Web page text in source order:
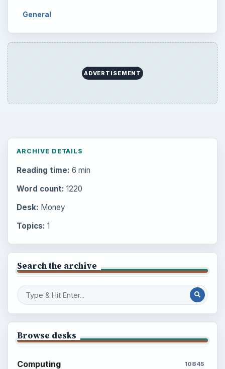
General
ADVERTISEMENT
ARCHIVE DETAILS
Reading time: 6 min
Word count: 1220
Desk: Money
Topics: 1
Search the archive
Browse desks
Computing 10845